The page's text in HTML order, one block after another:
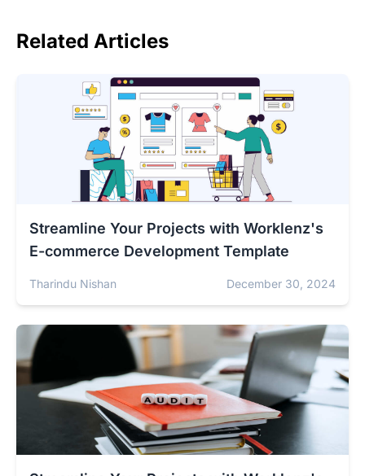
Related Articles
Streamline Your Projects with Worklenz's
E-commerce Development Template
Tharindu Nishan December 30, 2024